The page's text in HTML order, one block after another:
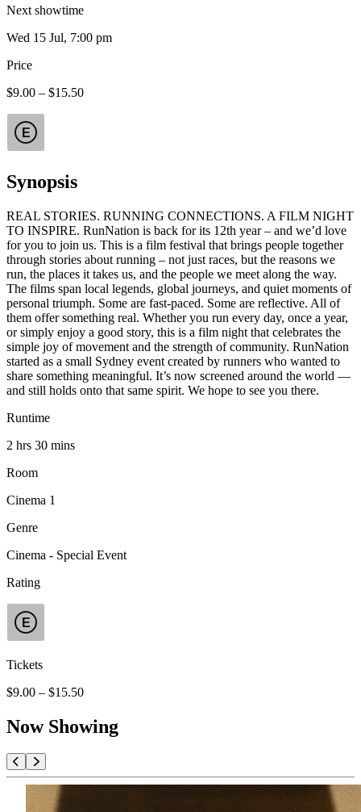
Next showtime
Wed 15 Jul, 7:00 pm
Price
$9.00 – $15.50
E
Synopsis
REAL STORIES. RUNNING CONNECTIONS. A FILM NIGHT
TO INSPIRE. RunNation is back for its 12th year – and we’d love
for you to join us. This is a film festival that brings people together
through stories about running – not just races, but the reasons we
run, the places it takes us, and the people we meet along the way.
The films span local legends, global journeys, and quiet moments of
personal triumph. Some are fast-paced. Some are reflective. All of
them offer something real. Whether you run every day, once a year,
or simply enjoy a good story, this is a film night that celebrates the
simple joy of movement and the strength of community. RunNation
started as a small Sydney event created by runners who wanted to
share something meaningful. It’s now screened around the world —
and still holds onto that same spirit. We hope to see you there.
Runtime
2 hrs 30 mins
Room
Cinema 1
Genre
Cinema - Special Event
Rating
E
Tickets
$9.00 – $15.50
Now Showing